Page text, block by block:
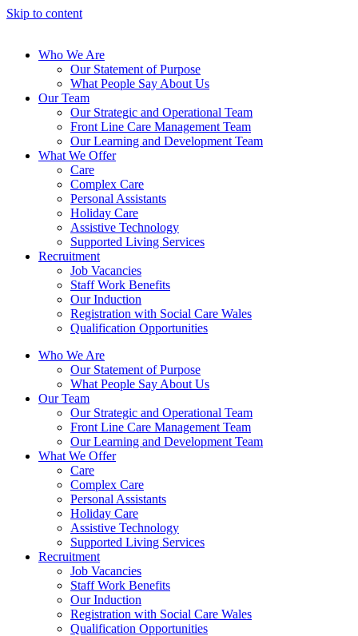
Skip to content
Who We Are
Our Statement of Purpose
What People Say About Us
Our Team
Our Strategic and Operational Team
Front Line Care Management Team
Our Learning and Development Team
What We Offer
Care
Complex Care
Personal Assistants
Holiday Care
Assistive Technology
Supported Living Services
Recruitment
Job Vacancies
Staff Work Benefits
Our Induction
Registration with Social Care Wales
Qualification Opportunities
Who We Are
Our Statement of Purpose
What People Say About Us
Our Team
Our Strategic and Operational Team
Front Line Care Management Team
Our Learning and Development Team
What We Offer
Care
Complex Care
Personal Assistants
Holiday Care
Assistive Technology
Supported Living Services
Recruitment
Job Vacancies
Staff Work Benefits
Our Induction
Registration with Social Care Wales
Qualification Opportunities